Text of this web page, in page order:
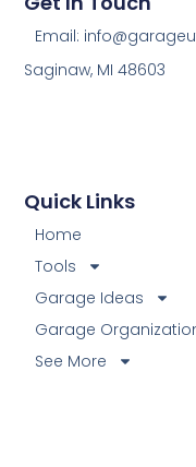
Quick Links
Home
Tools
Garage Ideas
Garage
See More
Email:
Saginaw, MI 48603